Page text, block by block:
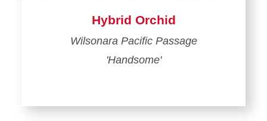
Hybrid Orchid
Wilsonara Pacific Passage
'Handsome'